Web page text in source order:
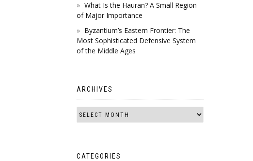
What Is the Hauran? A Small Region
of Major Importance
Byzantium’s Eastern Frontier: The
Most Sophisticated Defensive System
of the Middle Ages
ARCHIVES
CATEGORIES